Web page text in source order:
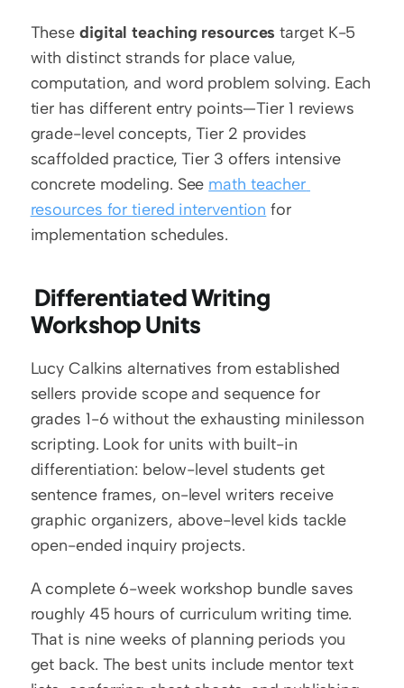
These digital teaching resources target K-5
with distinct strands for place value,
computation, and word problem solving. Each
tier has different entry points—Tier 1 reviews
grade-level concepts, Tier 2 provides
scaffolded practice, Tier 3 offers intensive
concrete modeling. See math teacher
resources for tiered intervention for
implementation schedules.
Workshop Units
Lucy Calkins alternatives from established
sellers provide scope and sequence for
grades 1-6 without the exhausting minilesson
scripting. Look for units with built-in
differentiation: below-level students get
sentence frames, on-level writers receive
graphic organizers, above-level kids tackle
open-ended inquiry projects.
A complete 6-week workshop bundle saves
roughly 45 hours of curriculum writing time.
That is nine weeks of planning periods you
get back. The best units include mentor text